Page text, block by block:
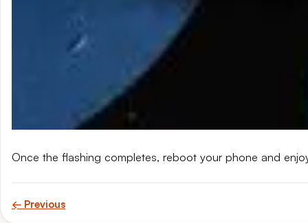
Once the flashing completes, reboot your phone and
← Previous